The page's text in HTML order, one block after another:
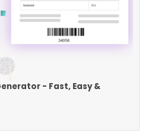
- Fast, Easy &